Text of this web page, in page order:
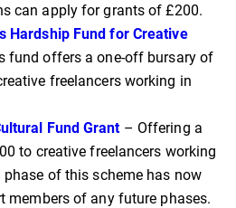
can apply for grants of £200.
Hardship Fund for Creative
fund offers a one-off bursary of
freelancers working in
Fund Grant– Offering a
to creative freelancers working
phase of this scheme has now
members of any future phases.